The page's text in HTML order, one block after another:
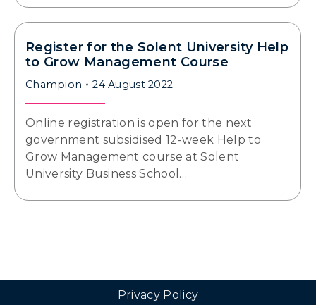
Register for the Solent University Help
to Grow Management Course
Champion 24 August 2022
Online registration is open for the next
government subsidised 12-week Help to
Grow Management course at Solent
University Business School…
Privacy Policy